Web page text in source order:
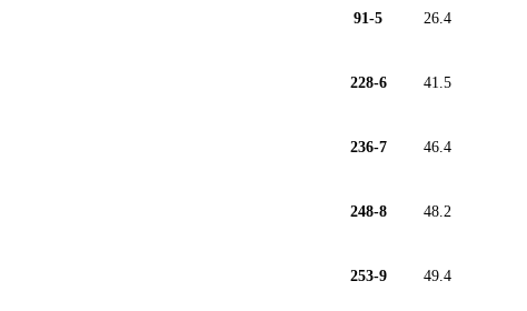
91-5 26.4
228-6 41.5
236-7 46.4
248-8 48.2
253-9 49.4